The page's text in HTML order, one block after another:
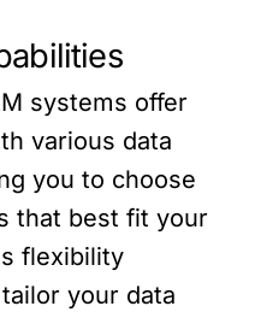
systems offer
various data
you to choose
that best fit your
flexibility
your data